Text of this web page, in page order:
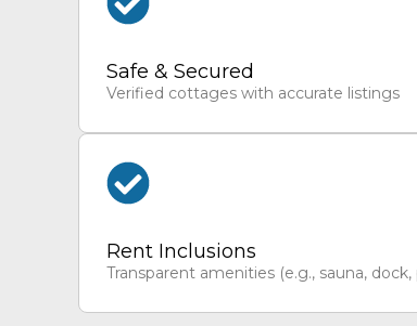
Safe & Secured
Verified cottages with accurate listings
Rent Inclusions
Transparent amenities (e.g., sauna,